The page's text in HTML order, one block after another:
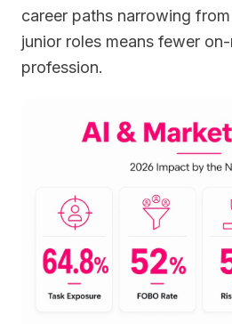
career paths narrowing
junior roles means fewer
profession.